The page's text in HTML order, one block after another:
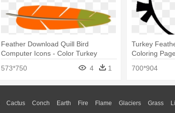
Feather Download Quill Bird
Computer Icons - Color Turkey
573*750 4 1
Turkey
Coloring
700*904
Cactus Conch Earth Fire Flame Glaciers Grass